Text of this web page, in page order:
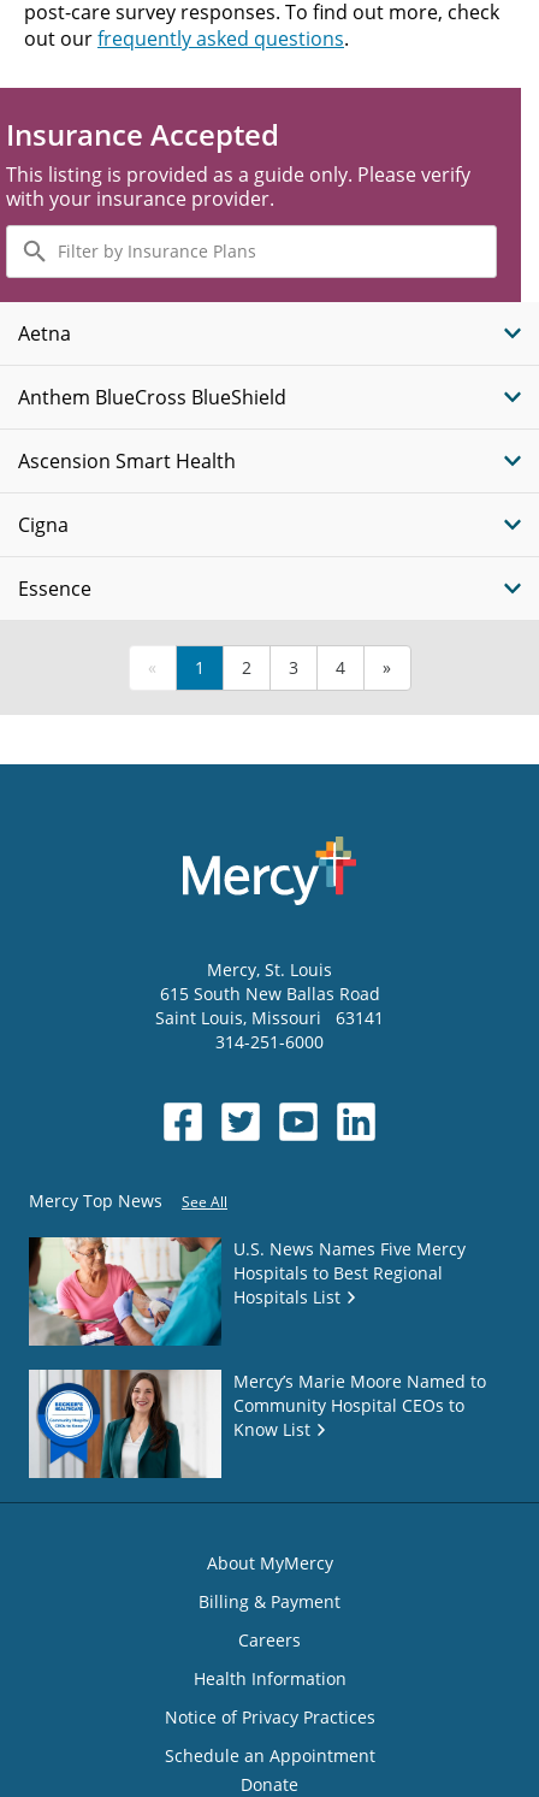
post-care survey responses. To find out more, check
out ourfrequently asked questions.
Insurance Accepted
This listing is provided as a guide only. Please verify
with your insurance provider.
Filter
by
Insurance
Plans
Aetna
Anthem BlueCross BlueShield
Ascension Smart Health
Cigna
Essence
« 1 2 3 4 »
Mercy, St. Louis
615 South New Ballas Road
Saint Louis, Missouri
63141
314-251-6000
Mercy Top News See All
U.S. News Names Five Mercy
Hospitals to Best Regional
Hospitals List
Mercy’s Marie Moore Named to
Community Hospital CEOs to
Know List
About MyMercy
Billing & Payment
Careers
Health Information
Notice of Privacy Practices
Schedule an Appointment
Donate